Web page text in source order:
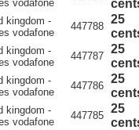
vodafone
kingdom -
vodafone
447788
25
kingdom -
vodafone
447787
25
kingdom -
vodafone
447786
25
kingdom -
vodafone
447785
25